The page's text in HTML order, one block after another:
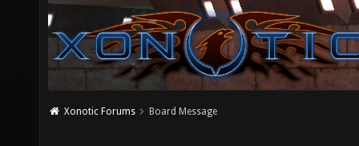
Xonotic Forums Board Message